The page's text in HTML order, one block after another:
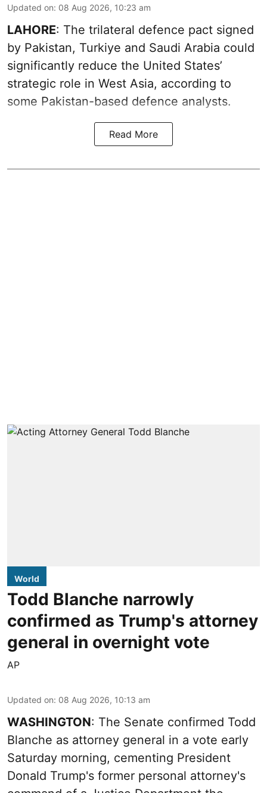
Updated on: 08 Aug 2026, 10:23 am
LAHORE: The trilateral defence pact signed
by Pakistan, Turkiye and Saudi Arabia could
significantly reduce the United States’
strategic role in West Asia, according to
some Pakistan-based defence analysts.
Read More
World
Todd Blanche narrowly
confirmed as Trump's attorney
general in overnight vote
AP
Updated on: 08 Aug 2026, 10:13 am
WASHINGTON: The Senate confirmed Todd
Blanche as attorney general in a vote early
Saturday morning, cementing President
Donald Trump's former personal attorney's